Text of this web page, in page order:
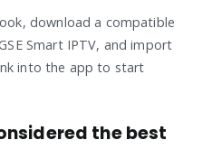
download a compatible
Smart IPTV, and import
into the app to start
the best